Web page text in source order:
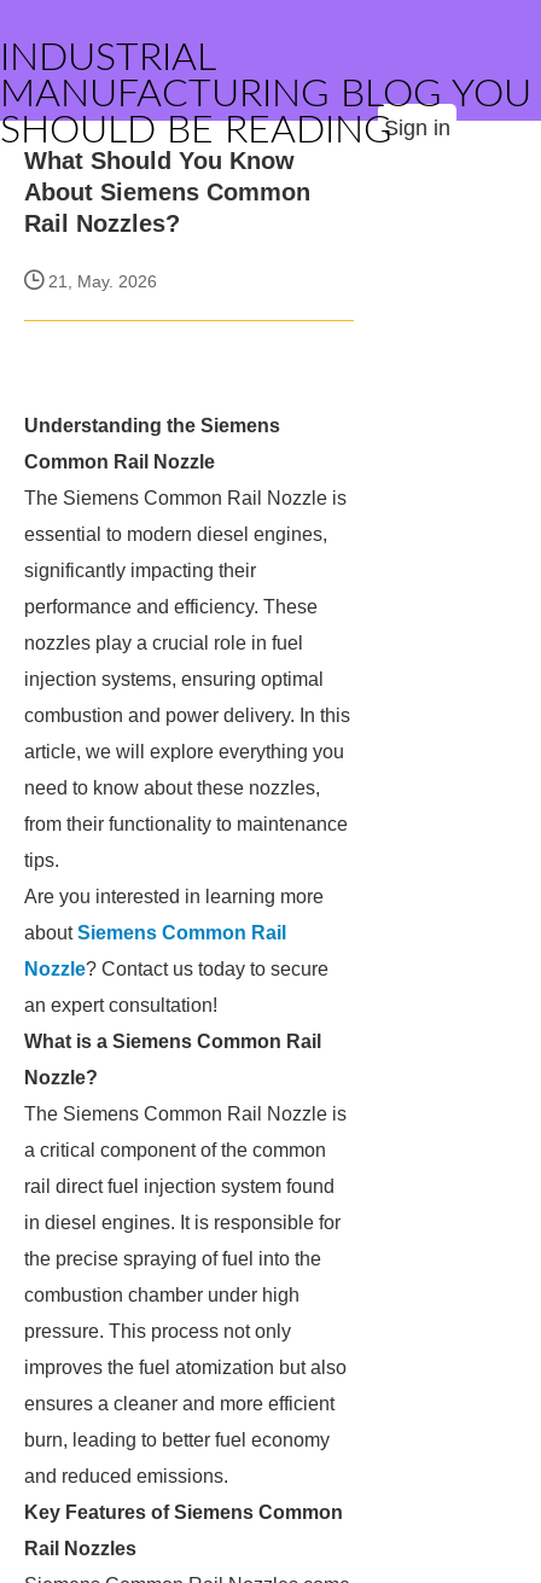
INDUSTRIAL
MANUFACTURING BLOG YOU
SHOULD BE READINGSign in
What Should You Know
About Siemens Common
Rail Nozzles?
21, May. 2026
Understanding the Siemens
Common Rail Nozzle
The Siemens Common Rail Nozzle is
essential to modern diesel engines,
significantly impacting their
performance and efficiency. These
nozzles play a crucial role in fuel
injection systems, ensuring optimal
combustion and power delivery. In this
article, we will explore everything you
need to know about these nozzles,
from their functionality to maintenance
tips.
Are you interested in learning more
aboutSiemens Common Rail
Nozzle? Contact us today to secure
an expert consultation!
What is a Siemens Common Rail
Nozzle?
The Siemens Common Rail Nozzle is
a critical component of the common
rail direct fuel injection system found
in diesel engines. It is responsible for
the precise spraying of fuel into the
combustion chamber under high
pressure. This process not only
improves the fuel atomization but also
ensures a cleaner and more efficient
burn, leading to better fuel economy
and reduced emissions.
Key Features of Siemens Common
Rail Nozzles